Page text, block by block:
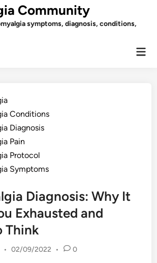
Community
symptoms, diagnosis, conditions,
Conditions
Diagnosis
Pain
Protocol
Symptoms
Diagnosis: Why It
Exhausted and
Think
• 02/09/2022 • 0